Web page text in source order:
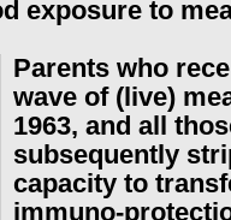
exposure to
Parents who
wave of (live)
1963, and all
subsequently
capacity to
immuno-